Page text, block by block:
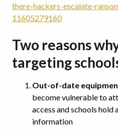
there-hackers-escalate-
11605279160
Two reasons
targeting
Out-of-date
become vulnerable to
access and schools hold
information